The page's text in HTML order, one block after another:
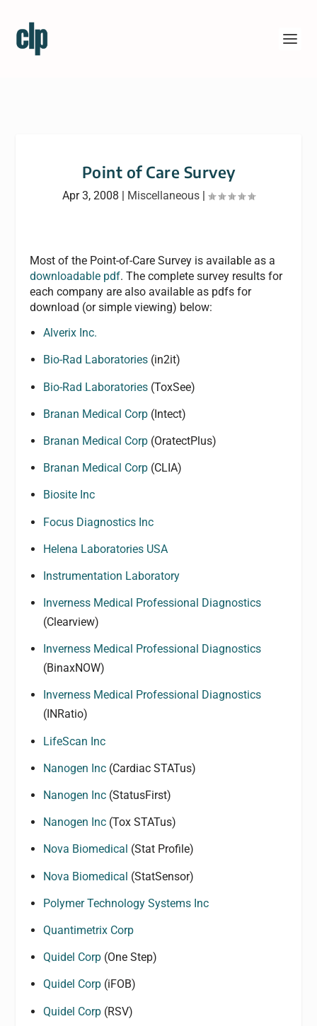
Point of Care Survey
Apr 3, 2008 | Miscellaneous |
Most of the Point-of-Care Survey is available as a
downloadable pdf. The complete survey results for
each company are also available as pdfs for
download (or simple viewing) below:
Alverix Inc.
Bio-Rad Laboratories(in2it)
Bio-Rad Laboratories(ToxSee)
Branan Medical Corp(Intect)
Branan Medical Corp(OratectPlus)
Branan Medical Corp(CLIA)
Biosite Inc
Focus Diagnostics Inc
Helena Laboratories USA
Instrumentation Laboratory
Inverness Medical Professional Diagnostics
(Clearview)
Inverness Medical Professional Diagnostics
(BinaxNOW)
Inverness Medical Professional Diagnostics
(INRatio)
LifeScan Inc
Nanogen Inc(Cardiac STATus)
Nanogen Inc(StatusFirst)
Nanogen Inc(Tox STATus)
Nova Biomedical (Stat Profile)
Nova Biomedical (StatSensor)
Polymer Technology Systems Inc
Quantimetrix Corp
Quidel Corp(One Step)
Quidel Corp(iFOB)
Quidel Corp(RSV)